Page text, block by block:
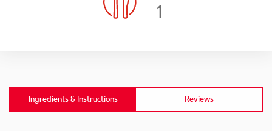
1
Ingredients & Instructions Reviews